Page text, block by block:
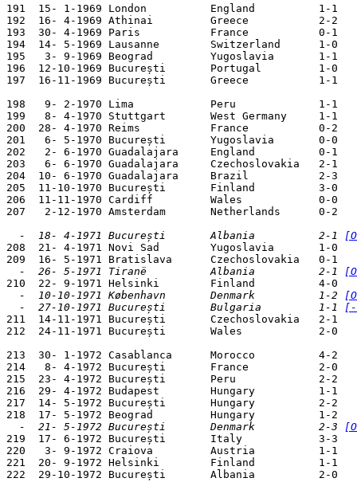
191  15- 1-1969 London
192  16- 4-1969 Athinai         Greece           2-2
193  30- 4-1969 Paris
194  14- 5-1969 Lausanne        Switzerland      1-0
195   3- 9-1969 Beograd
196  12-10-1969 București       Portugal         1-0
197  16-11-1969 București       Greece           1-1
198   9- 2-1970 Lima
199   8- 4-1970 Stuttgart       West
200  28- 4-1970 Reims
201   6- 5-1970 București
202   2- 6-1970 Guadalajara     England          0-1
203   6- 6-1970 Guadalajara     Czechoslovakia   2-1
204  10- 6-1970 Guadalajara     Brazil           2-3
205  11-10-1970 București       Finland          3-0
206  11-11-1970 Cardiff         Wales            0-0
207   2-12-1970 Amsterdam
  -  18- 4-1971 București       Albania          2-1
208  21- 4-1971 Novi Sad
  -  26- 5-1971 Tiranë          Albania          2-1
  -  10-10-1971 København       Denmark          1-2
  -  27-10-1971 București       Bulgaria         1-1
211  14-11-1971 București       Czechoslovakia   2-1
212  24-11-1971 București       Wales            2-0
213  30- 1-1972 Casablanca
214   8- 4-1972 București
215  23- 4-1972 București
216  29- 4-1972 Budapest        Hungary          1-1
217  14- 5-1972 București       Hungary          2-2
  -  21- 5-1972 București       Denmark          2-3
219  17- 6-1972 București
220   3- 9-1972 Craiova
221  20- 9-1972 Helsinki        Finland          1-1
222  29-10-1972 București       Albania          2-0